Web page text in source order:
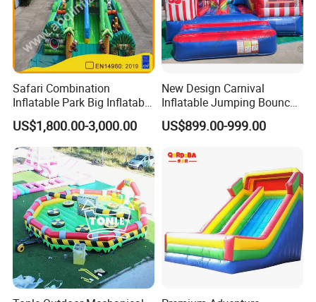
Safari Combination
Inflatable Park Big Inflatable
Bouncer for Kids (AQ01836)
US$1,800.00-3,000.00
New Design Carnival
Inflatable Jumping Bouncer
and Slide
US$899.00-999.00